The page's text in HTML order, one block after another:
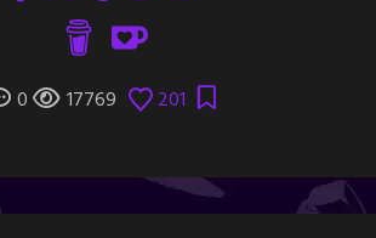
0 17769 201